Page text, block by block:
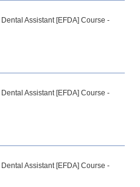
Assistant [EFDA] Course -
Assistant [EFDA] Course -
Assistant [EFDA] Course -